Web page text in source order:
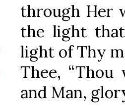
through Her
the light
light of Thy
Thee, “Thou
and Man,